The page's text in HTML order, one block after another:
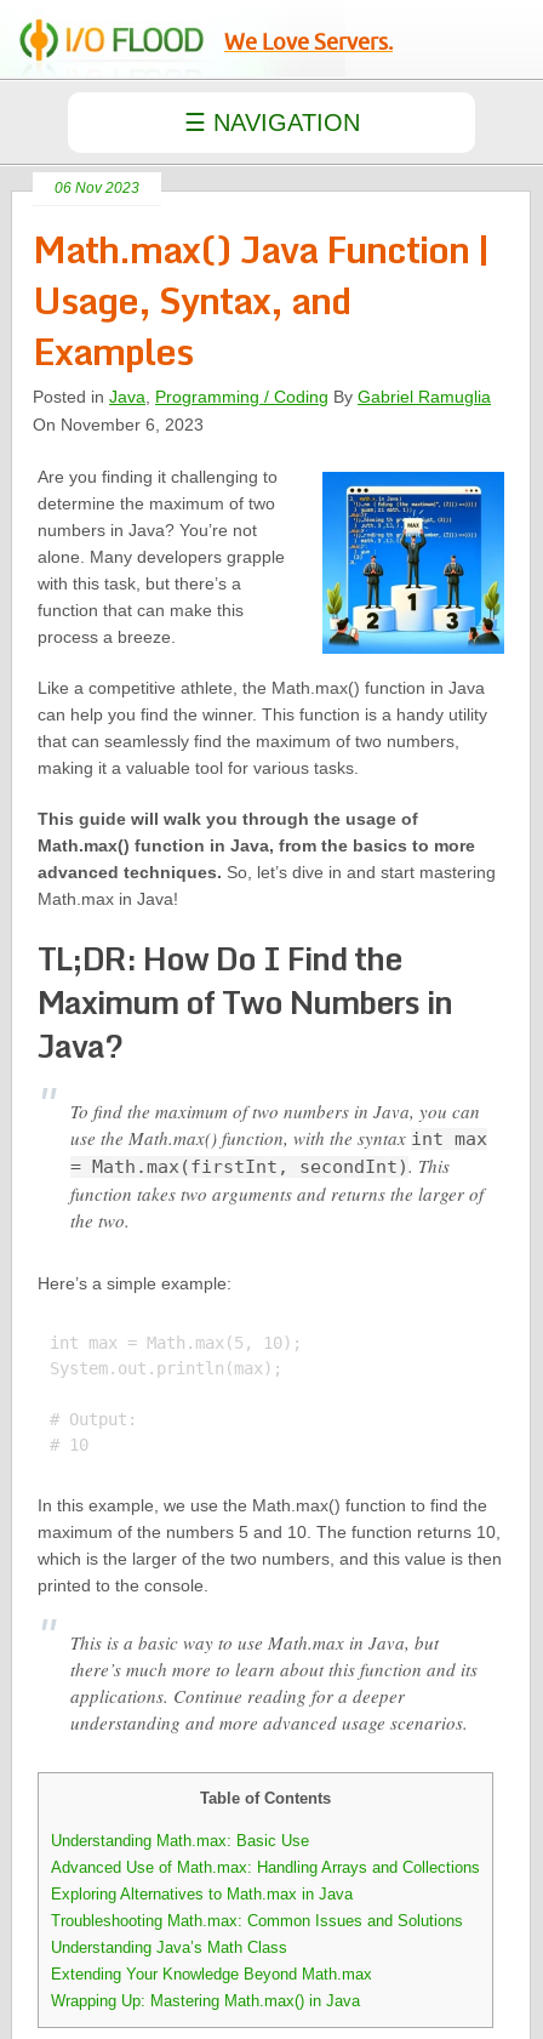
We Love Servers.
06 Nov 2023
Math.max() Java Function |
Usage, Syntax, and
Examples
Posted inJava Programming / Coding ByGabriel Ramuglia
On November 6, 2023
Are you finding it challenging to
determine the maximum of two
numbers in Java? You’re not
alone. Many developers grapple
with this task, but there’s a
function that can make this
process a breeze.
Like a competitive athlete, the Math.max() function in Java
can help you find the winner. This function is a handy utility
that can seamlessly find the maximum of two numbers,
making it a valuable tool for various tasks.
This guide will walk you through the usage of
Math.max() function in Java, from the basics to more
advanced techniques. So, let’s dive in and start mastering
Math.max in Java!
TL;DR: How Do I Find the
Maximum of Two Numbers in
Java?
To find the maximum of two numbers in Java, you can
use the Math.max() function, with the syntax int max
= Math.max(firstInt, secondInt). This
function takes two arguments and returns the larger of
the two.
Here’s a simple example:
int max = Math.max(5, 10);
System.out.println(max);
# Output:
# 10
In this example, we use the Math.max() function to find the
maximum of the numbers 5 and 10. The function returns 10,
which is the larger of the two numbers, and this value is then
printed to the console.
This is a basic way to use Math.max in Java, but
there’s much more to learn about this function and its
applications. Continue reading for a deeper
understanding and more advanced usage scenarios.
Table of Contents
Understanding Math.max: Basic Use
Advanced Use of Math.max: Handling Arrays and Collections
Exploring Alternatives to Math.max in Java
Troubleshooting Math.max: Common Issues and Solutions
Understanding Java’s Math Class
Extending Your Knowledge Beyond Math.max
Wrapping Up: Mastering Math.max() in Java